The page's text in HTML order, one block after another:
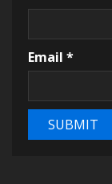
Email *